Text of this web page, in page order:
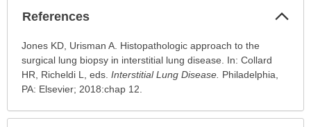
References
References
has
been
expanded.
Jones KD, Urisman A. Histopathologic approach to the
surgical lung biopsy in interstitial lung disease. In: Collard
HR, Richeldi L, eds. Interstitial Lung Disease. Philadelphia,
PA: Elsevier; 2018:chap 12.